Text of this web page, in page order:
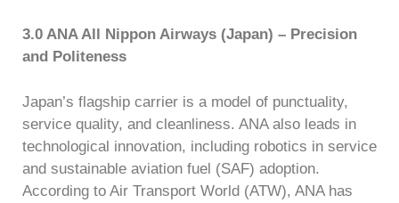
3.0 ANA All Nippon Airways (Japan) – Precision
and Politeness
Japan’s flagship carrier is a model of punctuality,
service quality, and cleanliness. ANA also leads in
technological innovation, including robotics in service
and sustainable aviation fuel (SAF) adoption.
According to Air Transport World (ATW), ANA has